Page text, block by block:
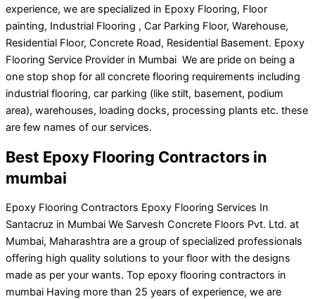
experience, we are specialized in Epoxy Flooring, Floor
painting, Industrial Flooring , Car Parking Floor, Warehouse,
Residential Floor, Concrete Road, Residential Basement. Epoxy
Flooring Service Provider in Mumbai We are pride on being a
one stop shop for all concrete flooring requirements including
industrial flooring, car parking (like stilt, basement, podium
area), warehouses, loading docks, processing plants etc. these
are few names of our services.
Best Epoxy Flooring Contractors in
mumbai
Epoxy Flooring Contractors Epoxy Flooring Services In
Santacruz in Mumbai We Sarvesh Concrete Floors Pvt. Ltd. at
Mumbai, Maharashtra are a group of specialized professionals
offering high quality solutions to your floor with the designs
made as per your wants. Top epoxy flooring contractors in
mumbai Having more than 25 years of experience, we are